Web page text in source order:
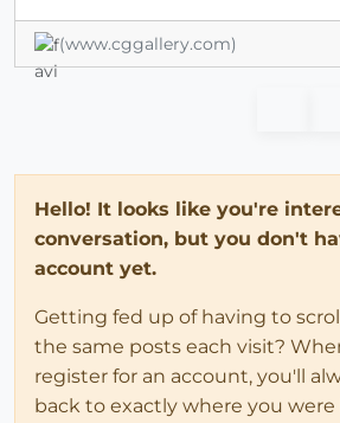
(www.cggallery.com)
Hello! It looks like you're
conversation, but you don't
account yet.
Getting fed up of having to
the same posts each visit?
register for an account, you'll
back to exactly where you were